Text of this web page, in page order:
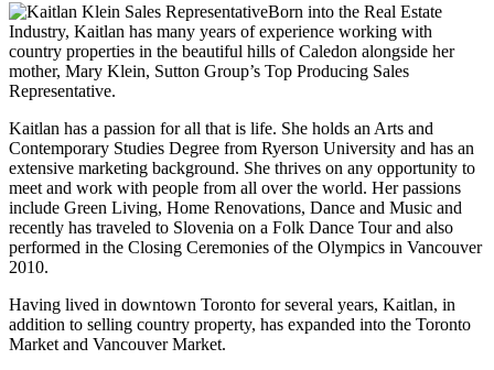
Born into the Real Estate
Industry, Kaitlan has many years of experience working with
country properties in the beautiful hills of Caledon alongside her
mother, Mary Klein, Sutton Group’s Top Producing Sales
Representative.
Kaitlan has a passion for all that is life. She holds an Arts and
Contemporary Studies Degree from Ryerson University and has an
extensive marketing background. She thrives on any opportunity to
meet and work with people from all over the world. Her passions
include Green Living, Home Renovations, Dance and Music and
recently has traveled to Slovenia on a Folk Dance Tour and also
performed in the Closing Ceremonies of the Olympics in Vancouver
2010.
Having lived in downtown Toronto for several years, Kaitlan, in
addition to selling country property, has expanded into the Toronto
Market and Vancouver Market.